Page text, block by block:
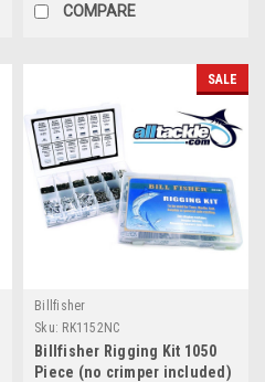
COMPARE
SALE
Billfisher
Sku: RK1152NC
Billfisher Rigging Kit 1050
Piece (no crimper included)